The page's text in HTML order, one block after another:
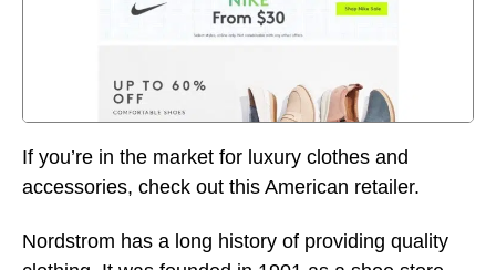
If you’re in the market for luxury clothes and
accessories, check out this American retailer.
Nordstrom has a long history of providing quality